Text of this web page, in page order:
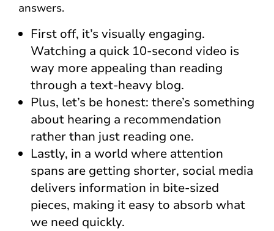
answers.
First off, it’s visually engaging.
Watching a quick 10-second video is
way more appealing than reading
through a text-heavy blog.
Plus, let’s be honest: there’s something
about hearing a recommendation
rather than just reading one.
Lastly, in a world where attention
spans are getting shorter, social media
delivers information in bite-sized
pieces, making it easy to absorb what
we need quickly.